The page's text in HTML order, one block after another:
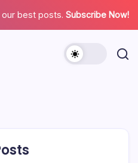
best posts. Subscribe Now!